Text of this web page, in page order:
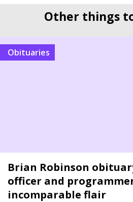
Other things
Obituaries
Brian Robinson
officer and
incomparable flair